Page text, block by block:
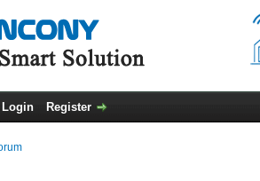
Login Register